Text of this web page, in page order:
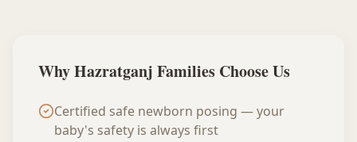
WhyHazratganj Families Choose Us
Certified safe newborn posing — your
baby's safety is always first